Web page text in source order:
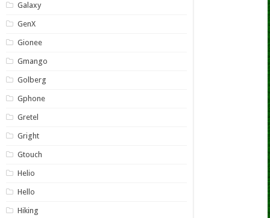
Galaxy
GenX
Gionee
Gmango
Golberg
Gphone
Gretel
Gright
Gtouch
Helio
Hello
Hiking